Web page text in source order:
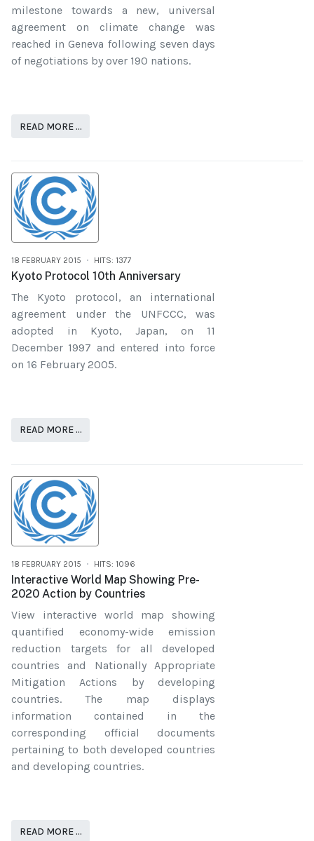
milestone towards a new, universal
agreement on climate change was
reached in Geneva following seven days
of negotiations by over 190 nations.
READ MORE …
18 FEBRUARY 2015 HITS: 1377
Kyoto Protocol 10th Anniversary
The Kyoto protocol, an international
agreement under the UNFCCC, was
adopted in Kyoto, Japan, on 11
December 1997 and entered into force
on 16 February 2005.
READ MORE …
18 FEBRUARY 2015 HITS: 1096
Interactive World Map Showing Pre-
2020 Action by Countries
View interactive world map showing
quantified economy-wide emission
reduction targets for all developed
countries and Nationally Appropriate
Mitigation Actions by developing
countries. The map displays
information contained in the
corresponding official documents
pertaining to both developed countries
and developing countries.
READ MORE …